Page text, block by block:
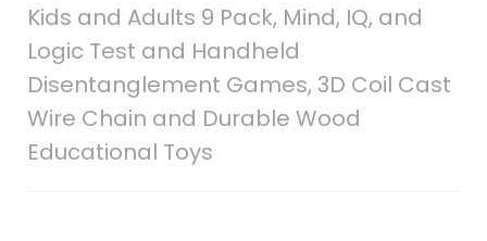
Kids and Adults 9 Pack, Mind, IQ, and
Logic Test and Handheld
Disentanglement Games, 3D Coil Cast
Wire Chain and Durable Wood
Educational Toys